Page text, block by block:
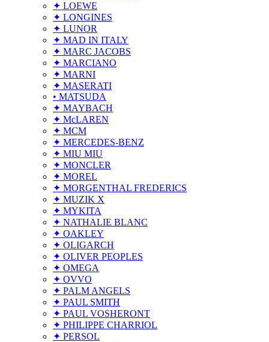
✦ LOEWE
✦ LONGINES
✦ LUNOR
✦ MAD IN ITALY
✦ MARC JACOBS
✦ MARCIANO
✦ MARNI
✦ MASERATI
• MATSUDA
✦ MAYBACH
✦ McLAREN
✦ MCM
✦ MERCEDES-BENZ
✦ MIU MIU
✦ MONCLER
✦ MOREL
✦ MORGENTHAL FREDERICS
✦ MUZIK X
✦ MYKITA
✦ NATHALIE BLANC
✦ OAKLEY
✦ OLIGARCH
✦ OLIVER PEOPLES
✦ OMEGA
✦ OVVO
✦ PALM ANGELS
✦ PAUL SMITH
✦ PAUL VOSHERONT
✦ PHILIPPE CHARRIOL
✦ PERSOL